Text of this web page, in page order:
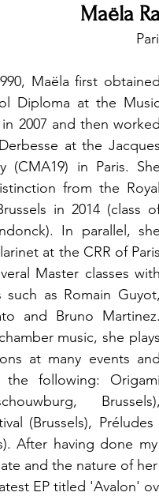
Maëla
Maëla first
Diploma at the
2007 and then
at the
(CMA19) in Paris.
from the
in 2014 (class
In parallel,
at the CRR of
Master classes
such as Romain
and Bruno
music, she
at many events
the following:
(Brussels),
After having done
and the nature of
EP titled 'Avalon'